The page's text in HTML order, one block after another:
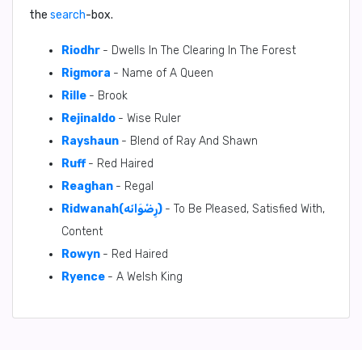
the search-box.
Riodhr - Dwells In The Clearing In The Forest
Rigmora - Name of A Queen
Rille - Brook
Rejinaldo - Wise Ruler
Rayshaun - Blend of Ray And Shawn
Ruff - Red Haired
Reaghan - Regal
Ridwanah(رِضْوَانَه) - To Be Pleased, Satisfied With,
Content
Rowyn - Red Haired
Ryence - A Welsh King